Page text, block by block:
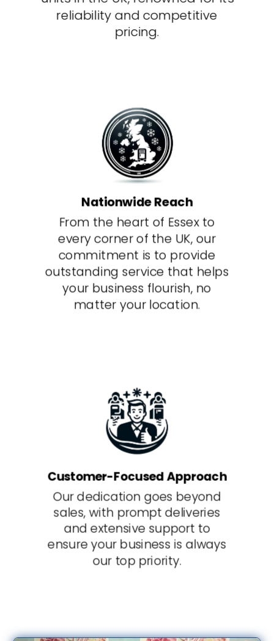
reliability and competitive
pricing.
Nationwide Reach
From the heart of Essex to
every corner of the UK, our
commitment is to provide
outstanding service that helps
your business flourish, no
matter your location.
Customer-Focused Approach
Our dedication goes beyond
sales, with prompt deliveries
and extensive support to
ensure your business is always
our top priority.